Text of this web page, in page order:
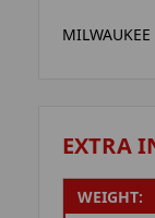
EXTRA
WEIGHT: